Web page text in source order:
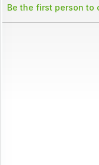
Be the first person to